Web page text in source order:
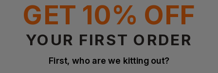
Standards
EN 149:2001 +A1:2009 FFP2 NR D
Questions & Answers
GET 10% OFF
YOUR FIRST ORDER
First, who are we kitting out?